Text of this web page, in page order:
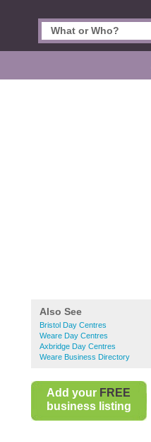
Also See
Bristol Day Centres
Weare Day Centres
Axbridge Day Centres
Weare Business Directory
Add your FREE
business listing